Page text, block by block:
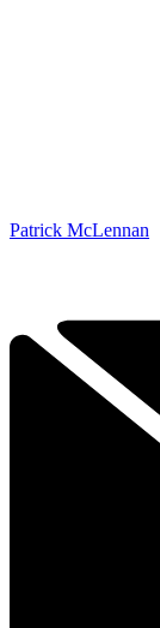
Patrick McLennan